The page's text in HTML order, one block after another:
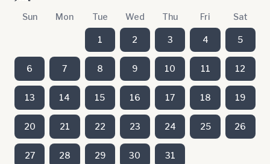
Sun Mon Tue Wed Thu Fri Sat
1 2 3 4 5
6 7 8 9 10 11 12
13 14 15 16 17 18 19
20 21 22 23 24 25 26
27 28 29 30 31